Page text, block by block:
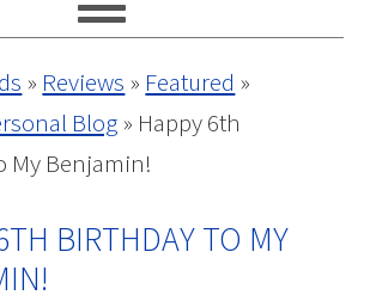
» Reviews » Featured »
Blog» Happy 6th
My Benjamin!
BIRTHDAY TO MY